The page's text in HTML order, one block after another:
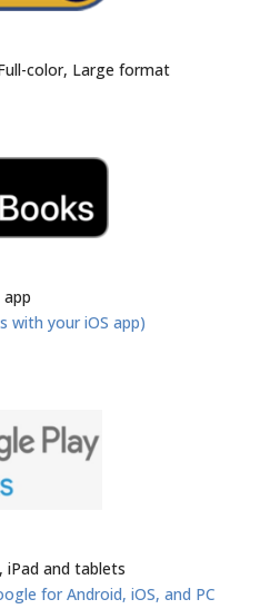
color, Large format
with your iOS app)
iPad and tablets
for Android, iOS, and PC